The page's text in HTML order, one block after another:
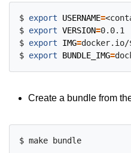
$ export USERNAME=
$ export VERSION=0.0.1
$ export IMG=docker.io/
$ export BUNDLE_IMG=
Create a bundle from